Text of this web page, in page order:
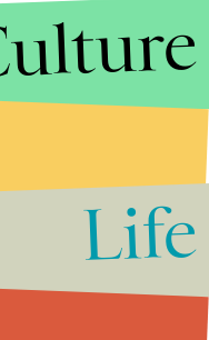
Life